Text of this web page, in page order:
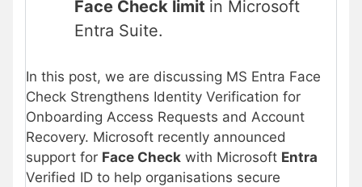
Face Check limit in Microsoft
Entra Suite.
In this post, we are discussing MS Entra Face
Check Strengthens Identity Verification for
Onboarding Access Requests and Account
Recovery. Microsoft recently announced
support for Face Check with Microsoft Entra
Verified ID to help organisations secure